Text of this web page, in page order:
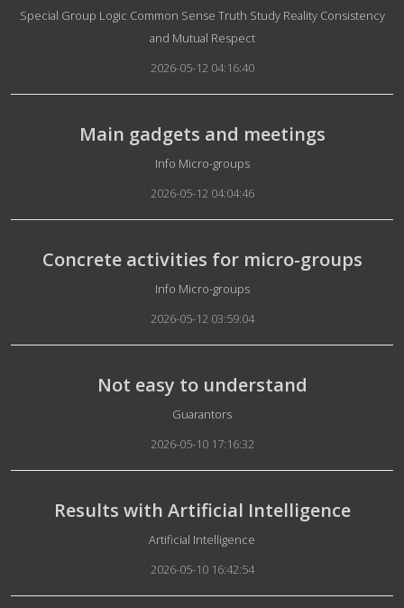
Details
Special Group Logic Common Sense Truth Study Reality Consistency
and Mutual Respect
2026-05-12 04:16:40
Main gadgets and meetings
Details
Info Micro-groups
2026-05-12 04:04:46
Concrete activities for micro-groups
Details
Info Micro-groups
2026-05-12 03:59:04
Not easy to understand
Details
Guarantors
2026-05-10 17:16:32
Results with Artificial Intelligence
Details
Artificial Intelligence
2026-05-10 16:42:54